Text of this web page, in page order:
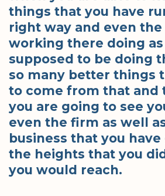
things that you have
right way and even
working there doing
supposed to be doing
so many better things
to come from that and
you are going to see
even the firm as well
business that you
the heights that you
you would reach.